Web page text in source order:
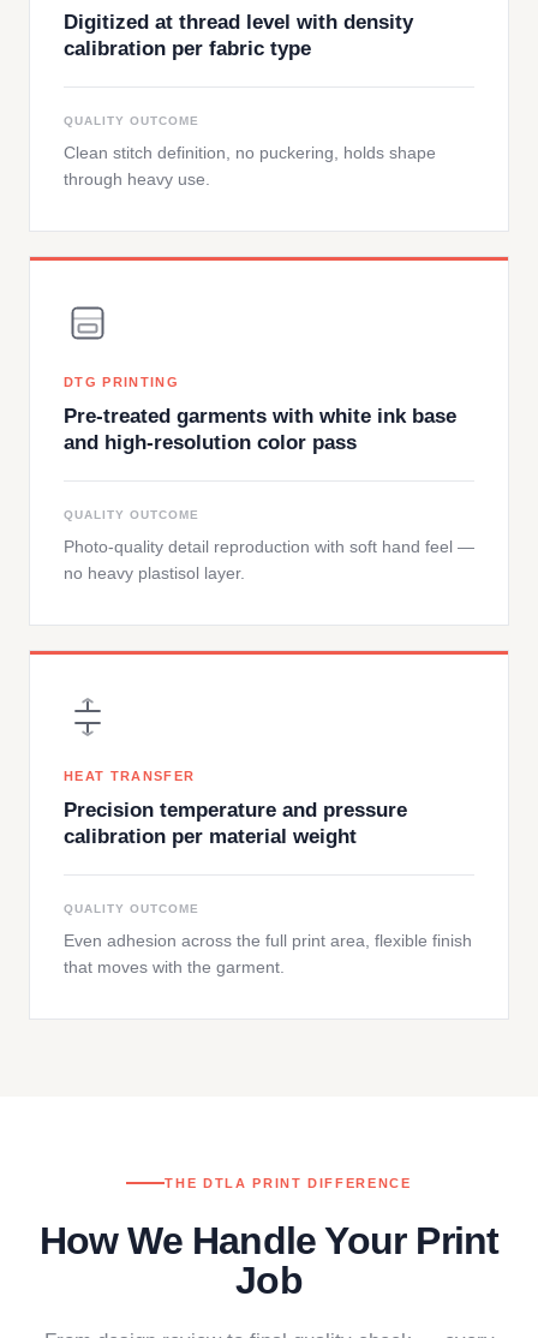
Digitized at thread level with density
calibration per fabric type
QUALITY OUTCOME
Clean stitch definition, no puckering, holds shape
through heavy use.
DTG PRINTING
Pre-treated garments with white ink base
and high-resolution color pass
QUALITY OUTCOME
Photo-quality detail reproduction with soft hand feel —
no heavy plastisol layer.
HEAT TRANSFER
Precision temperature and pressure
calibration per material weight
QUALITY OUTCOME
Even adhesion across the full print area, flexible finish
that moves with the garment.
THE DTLA PRINT DIFFERENCE
How We Handle Your Print
Job